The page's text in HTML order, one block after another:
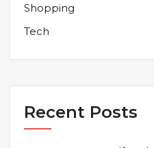
Shopping
Tech
Recent Posts